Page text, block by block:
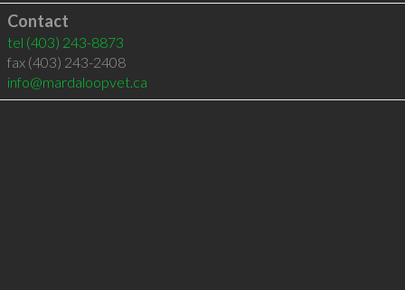
Contact
tel (403) 243-8873
fax (403) 243-2408
info@mardaloopvet.ca